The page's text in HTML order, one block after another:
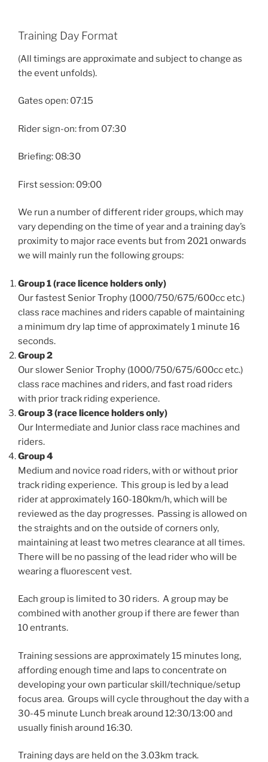
Training Day Format
(All timings are approximate and subject to change as
the event unfolds).
Gates open: 07:15
Rider sign-on: from 07:30
Briefing: 08:30
First session: 09:00
We run a number of different rider groups, which may
vary depending on the time of year and a training day’s
proximity to major race events but from 2021 onwards
we will mainly run the following groups:
Group 1 (race licence holders only)
Our fastest Senior Trophy (1000/750/675/600cc etc.)
class race machines and riders capable of maintaining
a minimum dry lap time of approximately 1 minute 16
seconds.
Group 2
Our slower Senior Trophy (1000/750/675/600cc etc.)
class race machines and riders, and fast road riders
with prior track riding experience.
Group 3 (race licence holders only)
Our Intermediate and Junior class race machines and
riders.
Group 4
Medium and novice road riders, with or without prior
track riding experience. This group is led by a lead
rider at approximately 160-180km/h, which will be
reviewed as the day progresses. Passing is allowed on
the straights and on the outside of corners only,
maintaining at least two metres clearance at all times.
There will be no passing of the lead rider who will be
wearing a fluorescent vest.
Each group is limited to 30 riders. A group may be
combined with another group if there are fewer than
10 entrants.
Training sessions are approximately 15 minutes long,
affording enough time and laps to concentrate on
developing your own particular skill/technique/setup
focus area. Groups will cycle throughout the day with a
30-45 minute Lunch break around 12:30/13:00 and
usually finish around 16:30.
Training days are held on the 3.03km track.